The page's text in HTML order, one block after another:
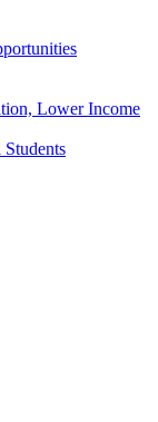
Lower Income